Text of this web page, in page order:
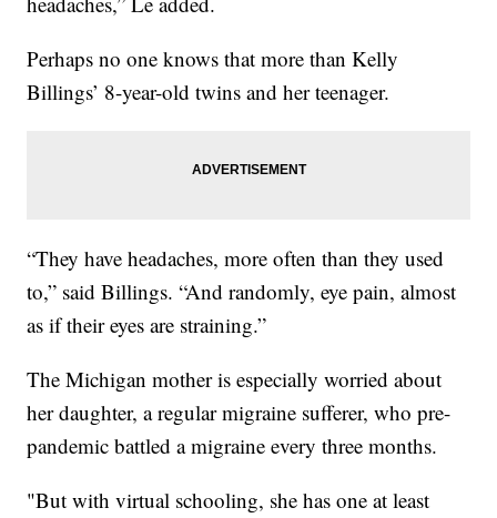
Perhaps no one knows that more than Kelly
Billings’ 8-year-old twins and her teenager.
“They have headaches, more often than they used
to,” said Billings. “And randomly, eye pain, almost
as if their eyes are straining.”
The Michigan mother is especially worried about
her daughter, a regular migraine sufferer, who pre-
pandemic battled a migraine every three months.
"But with virtual schooling, she has one at least